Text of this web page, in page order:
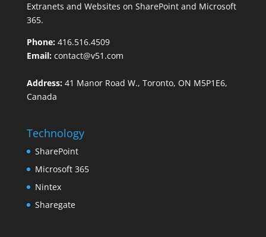
Extranets and Websites on SharePoint and Microsoft
365.
Phone: 416.516.4509
Email: contact@v51.com
Address: 41 Manor Road W., Toronto, ON M5P1E6,
Canada
Technology
SharePoint
Microsoft 365
Nintex
Sharegate